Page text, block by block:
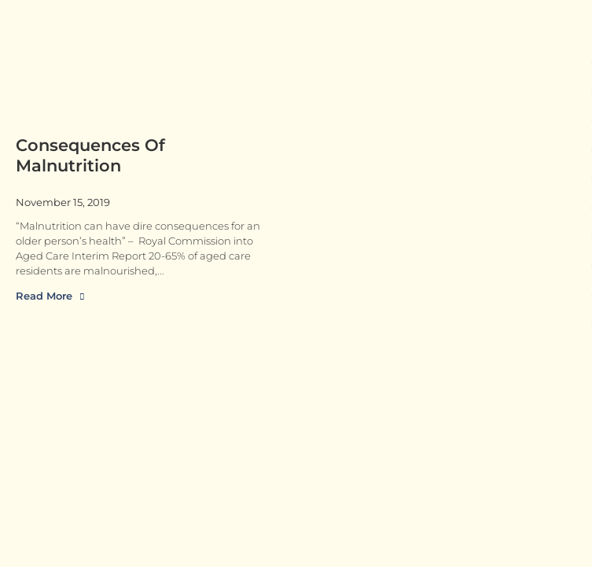
Consequences Of
Malnutrition
November 15, 2019
“Malnutrition can have dire consequences for an
older person’s health” – Royal Commission into
Aged Care Interim Report 20-65% of aged care
residents are malnourished,
Read More